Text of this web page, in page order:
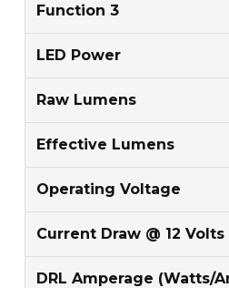
Function 3
LED Power
Raw Lumens
Effective Lumens
Operating Voltage
Current Draw @ 12 Volts
DRL Amperage (Watts/